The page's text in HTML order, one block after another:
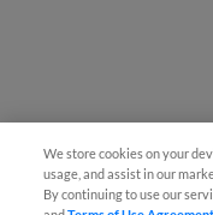
We store cookies on your
usage, and assist in our
By continuing to use our